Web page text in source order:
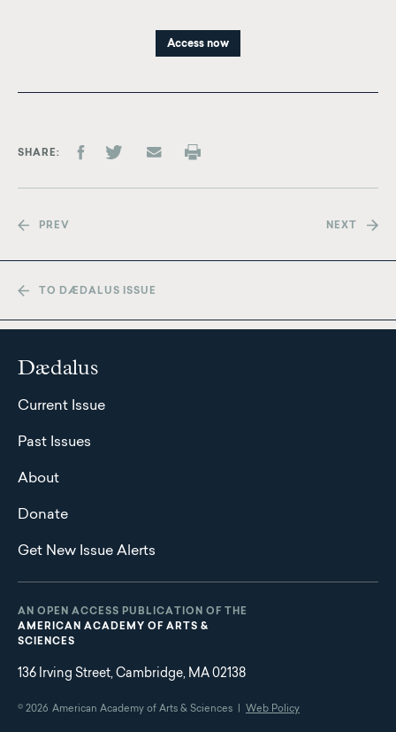
Access now
SHARE
PREV NEXT
TO DÆDALUS ISSUE
Dædalus
Current Issue
Past Issues
About
Donate
Get New Issue Alerts
AN OPEN ACCESS PUBLICATION OF THE
AMERICAN ACADEMY OF ARTS &
SCIENCES
136 Irving Street, Cambridge, MA 02138
© 2026 American Academy of Arts & Sciences | Web Policy